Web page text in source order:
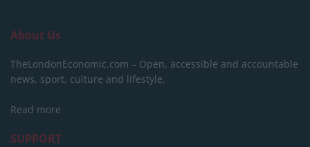
About Us
TheLondonEconomic.com – Open, accessible and accountable
news, sport, culture and lifestyle.
Read more
SUPPORT